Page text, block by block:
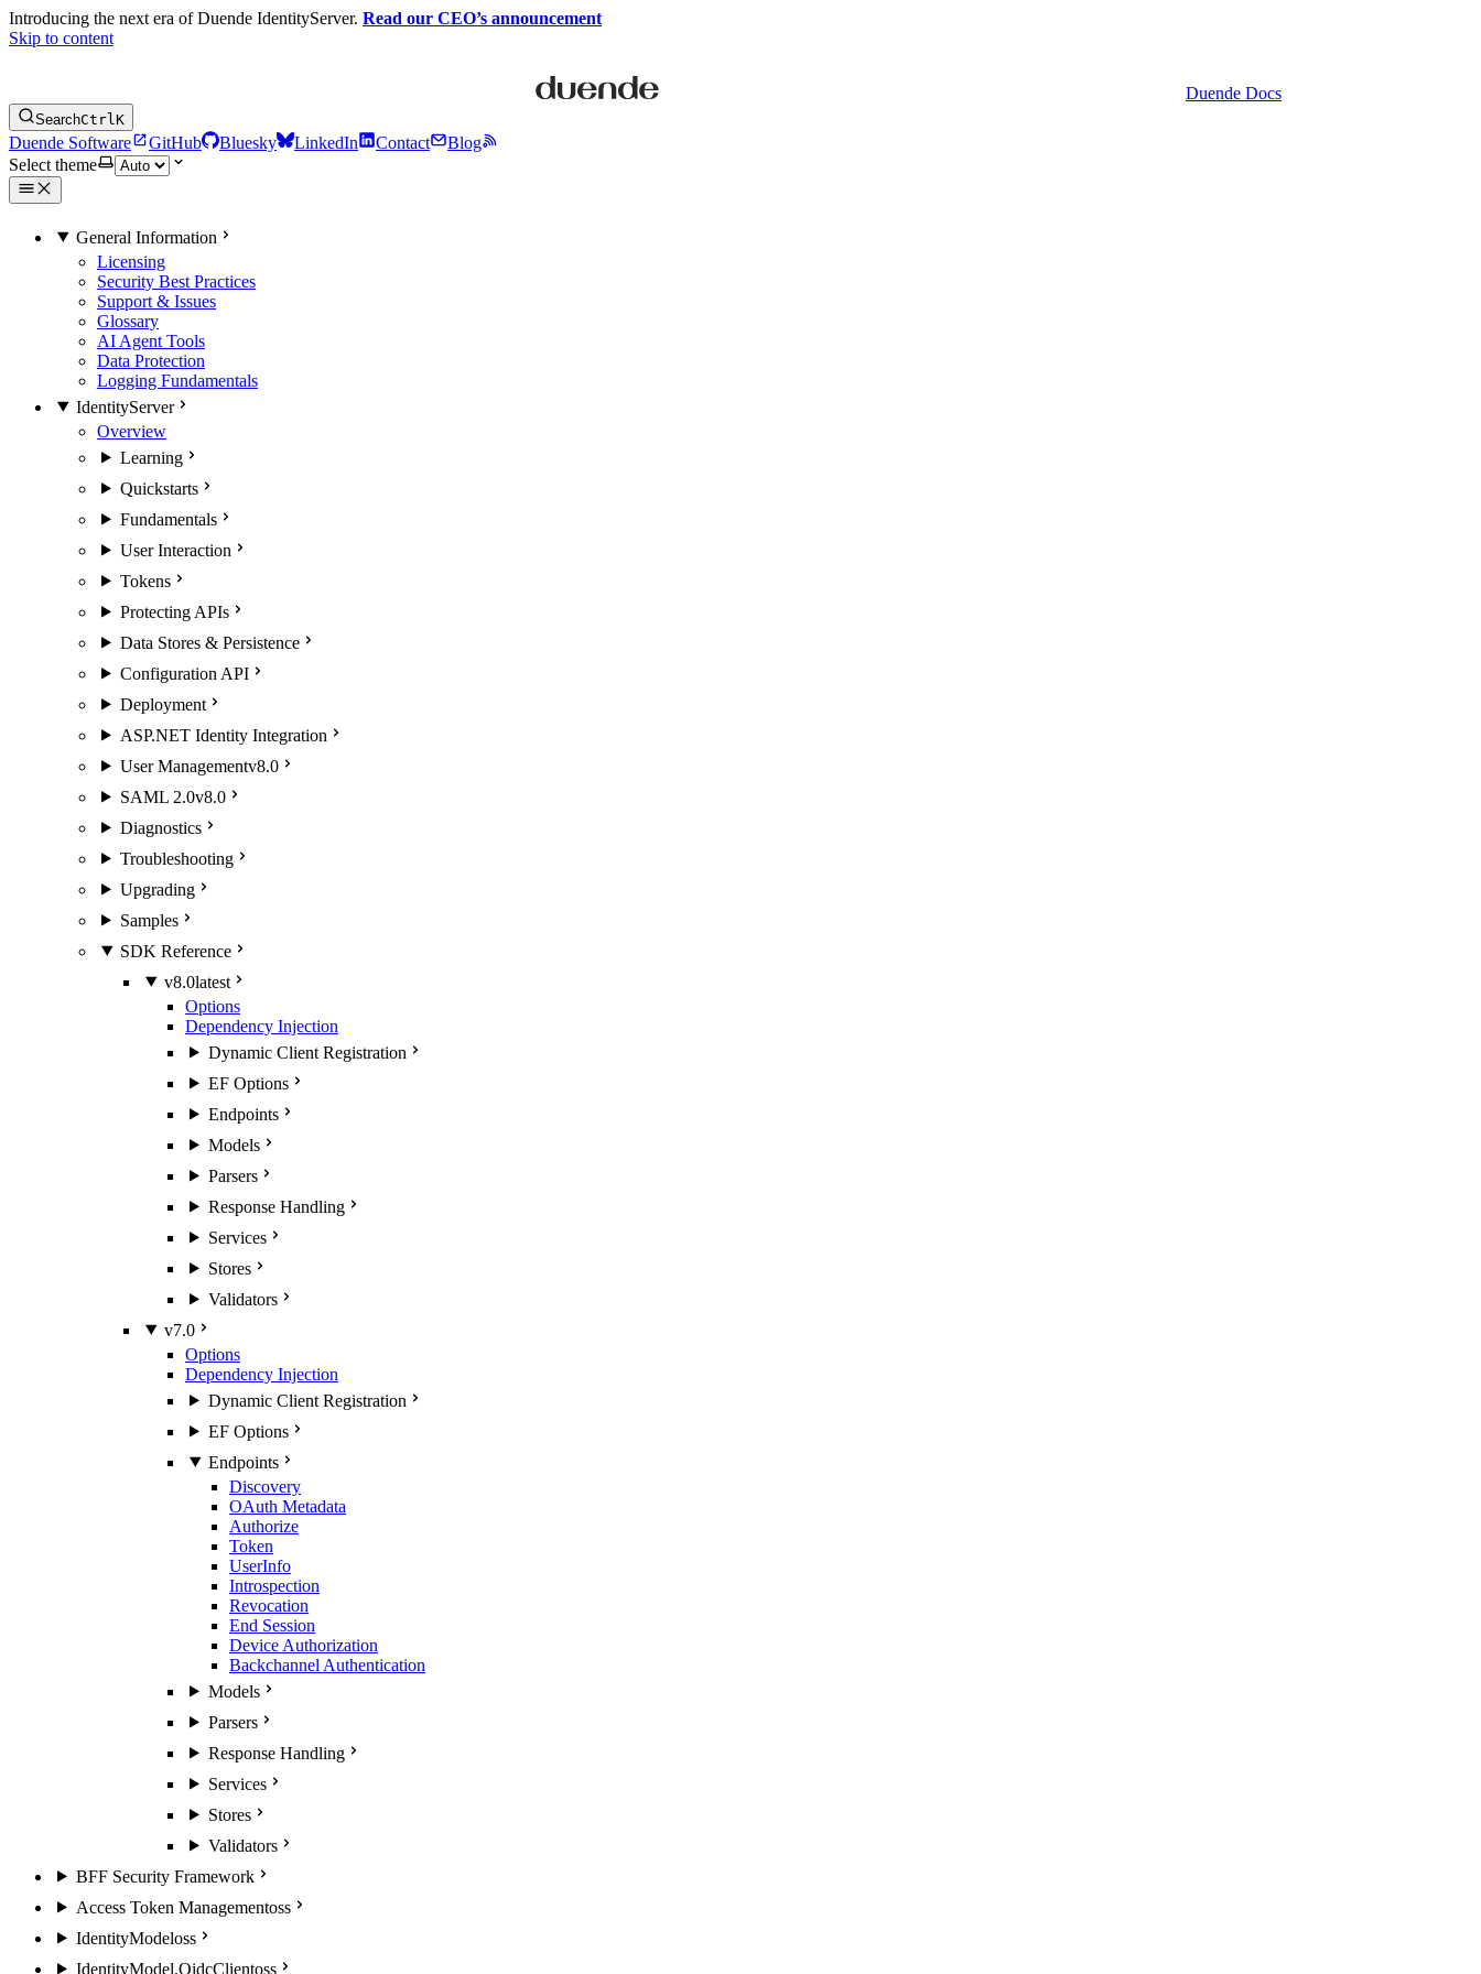
Introducing the next era of Duende IdentityServer. Read our CEO’s announcement
Skip to content
Duende Docs
SearchCtrl K
Duende Software GitHub Bluesky LinkedIn Contact
Blog
Select theme
General Information
Licensing
Security Best Practices
Support & Issues
Glossary
AI Agent Tools
Data Protection
Logging Fundamentals
IdentityServer
Overview
Learning
Quickstarts
Fundamentals
User Interaction
Tokens
Protecting APIs
Data Stores & Persistence
Configuration API
Deployment
ASP.NET Identity Integration
User Managementv8.0
SAML 2.0v8.0
Diagnostics
Troubleshooting
Upgrading
Samples
SDK Reference
v8.0latest
Options
Dependency Injection
Dynamic Client Registration
EF Options
Endpoints
Models
Parsers
Response Handling
Services
Stores
Validators
v7.0
Options
Dependency Injection
Dynamic Client Registration
EF Options
Endpoints
Discovery
OAuth Metadata
Authorize
Token
UserInfo
Introspection
Revocation
End Session
Device Authorization
Backchannel Authentication
Models
Parsers
Response Handling
Services
Stores
Validators
BFF Security Framework
Access Token Managementoss
IdentityModeloss
IdentityModel.OidcClientoss